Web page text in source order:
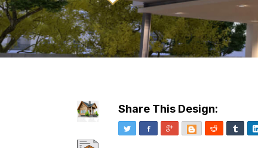
Share This Design:
Twitter Facebook
Google+BloggerReddit